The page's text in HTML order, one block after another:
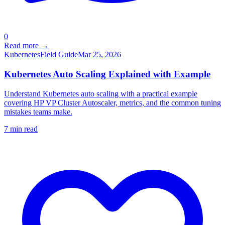
0
Read more →
KubernetesField GuideMar 25, 2026
Kubernetes Auto Scaling Explained with Example
Understand Kubernetes auto scaling with a practical example
covering HP VP Cluster Autoscaler, metrics, and the common tuning
mistakes teams make.
7 min read